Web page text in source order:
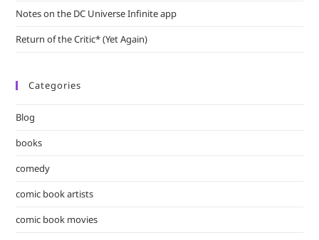
Notes on the DC Universe Infinite app
Return of the Critic* (Yet Again)
Categories
Blog
books
comedy
comic book artists
comic book movies